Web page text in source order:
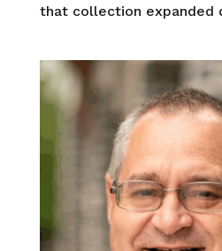
that collection expanded